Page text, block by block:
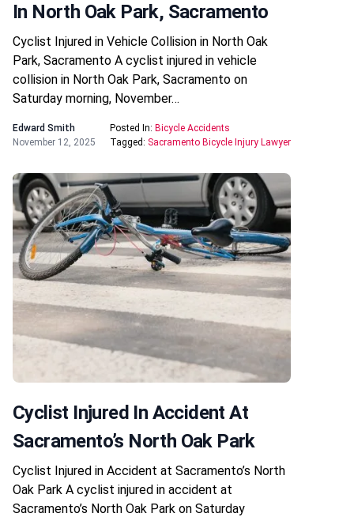
In North Oak Park, Sacramento
Cyclist Injured in Vehicle Collision in North Oak
Park, Sacramento A cyclist injured in vehicle
collision in North Oak Park, Sacramento on
Saturday morning, November…
Edward Smith
November 12, 2025
Posted In: Bicycle Accidents
Tagged: Sacramento Bicycle Injury Lawyer
Cyclist Injured In Accident At
Sacramento’s North Oak Park
Cyclist Injured in Accident at Sacramento’s North
Oak Park A cyclist injured in accident at
Sacramento’s North Oak Park on Saturday